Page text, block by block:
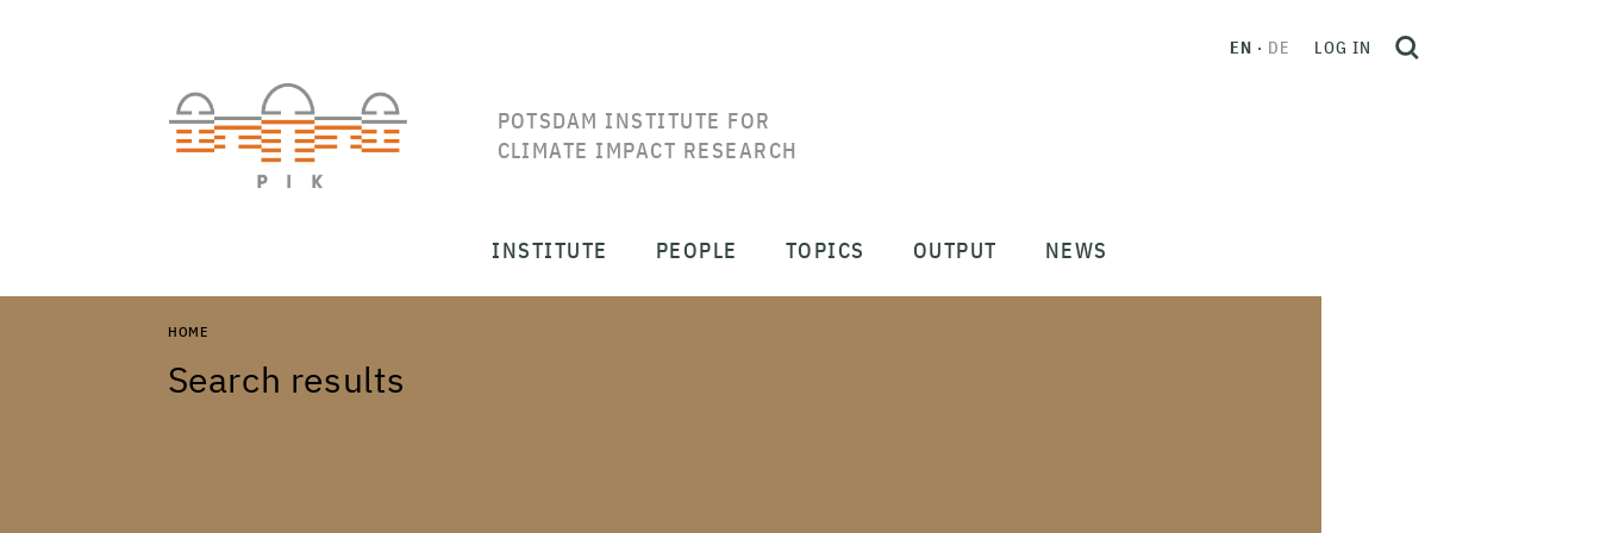
POTSDAM INSTITUTE FOR
CLIMATE IMPACT RESEARCH
EN DE LOG IN
INSTITUTE PEOPLE TOPICS OUTPUT NEWS
HOME
Search results